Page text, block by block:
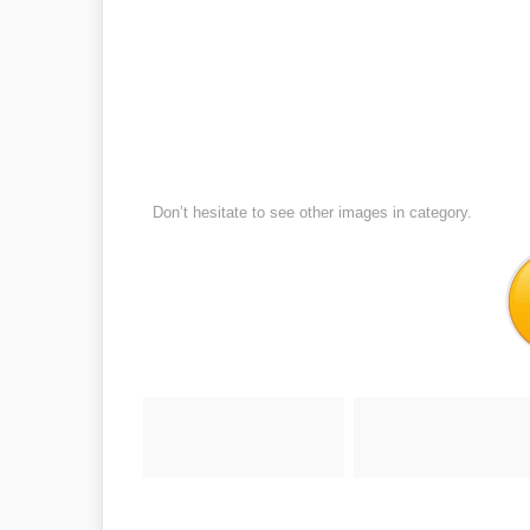
Don’t hesitate to see other images in category.